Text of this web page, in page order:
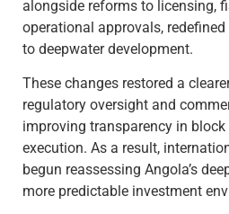
alongside reforms to licensing,
operational approvals, redefined
to deepwater development.
These changes restored a
regulatory oversight and
improving transparency in
execution. As a result,
begun reassessing Angola’s
more predictable investment